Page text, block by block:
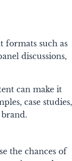
formats such as
discussions,
can make it
case studies,
the chances of